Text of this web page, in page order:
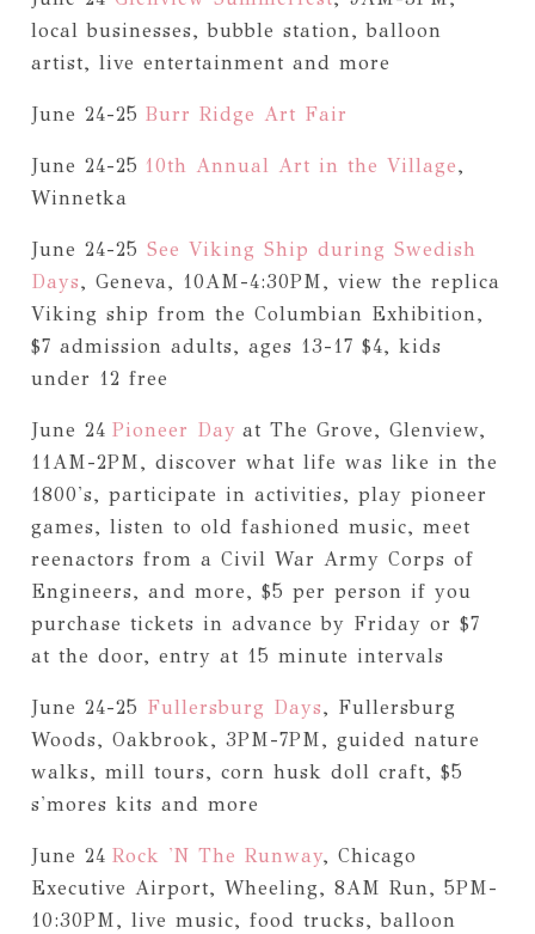
local businesses, bubble station, balloon
artist, live entertainment and more
June 24-25 Burr Ridge Art Fair
June 24-25 10th Annual Art in the Village,
Winnetka
June 24-25 See Viking Ship during Swedish
Days, Geneva, 10AM-4:30PM, view the replica
Viking ship from the Columbian Exhibition,
$7 admission adults, ages 13-17 $4, kids
under 12 free
June 24 Pioneer Day at The Grove, Glenview,
11AM-2PM, discover what life was like in the
1800's, participate in activities, play pioneer
games, listen to old fashioned music, meet
reenactors from a Civil War Army Corps of
Engineers, and more, $5 per person if you
purchase tickets in advance by Friday or $7
at the door, entry at 15 minute intervals
June 24-25 Fullersburg Days, Fullersburg
Woods, Oakbrook, 3PM-7PM, guided nature
walks, mill tours, corn husk doll craft, $5
s'mores kits and more
June 24 Rock 'N The Runway, Chicago
Executive Airport, Wheeling, 8AM Run, 5PM-
10:30PM, live music, food trucks, balloon